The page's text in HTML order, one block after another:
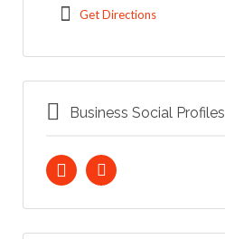
Get Directions
Business Social Profiles